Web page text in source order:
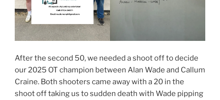
After the second 50, we needed a shoot off to decide
our 2025 OT champion between Alan Wade and Callum
Craine. Both shooters came away with a 20 in the
shoot off taking us to sudden death with Wade pipping